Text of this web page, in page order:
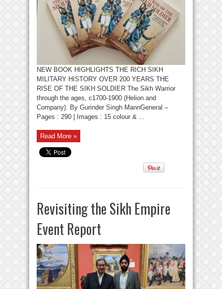
NEW BOOK HIGHLIGHTS THE RICH SIKH
MILITARY HISTORY OVER 200 YEARS THE
RISE OF THE SIKH SOLDIER The Sikh Warrior
through the ages, c1700-1900 (Helion and
Company). By Gurinder Singh MannGeneral –
Pages : 290 | Images : 15 colour & ...
Read More »
Revisiting the Sikh Empire
Event Report